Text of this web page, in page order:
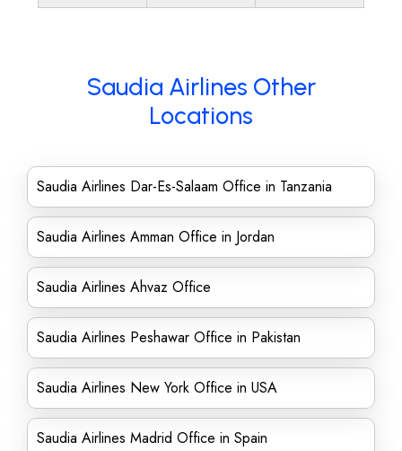
Saudia Airlines Other
Locations
Saudia Airlines Dar-Es-Salaam Office in Tanzania
Saudia Airlines Amman Office in Jordan
Saudia Airlines Ahvaz Office
Saudia Airlines Peshawar Office in Pakistan
Saudia Airlines New York Office in USA
Saudia Airlines Madrid Office in Spain